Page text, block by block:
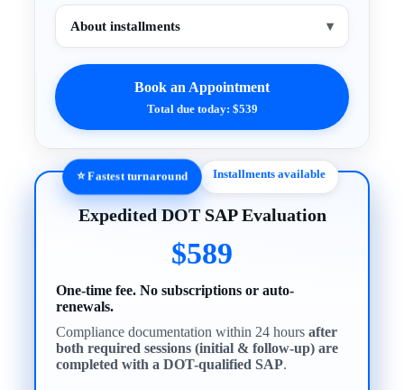
About installments ▾
Book an Appointment
Total due today: $539
⭐ Fastest turnaround Installments available
Expedited DOT SAP Evaluation
$589
One-time fee. No subscriptions or auto-
renewals.
Compliance documentation within 24 hoursafter
both required sessions (initial & follow-up) are
completed with a DOT-qualified SAP.